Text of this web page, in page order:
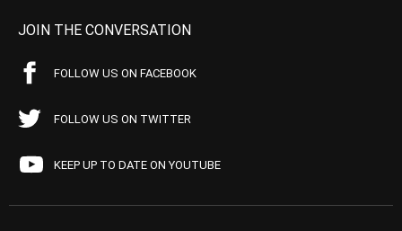
JOIN THE CONVERSATION
FOLLOW US ON FACEBOOK
FOLLOW US ON TWITTER
KEEP UP TO DATE ON YOUTUBE